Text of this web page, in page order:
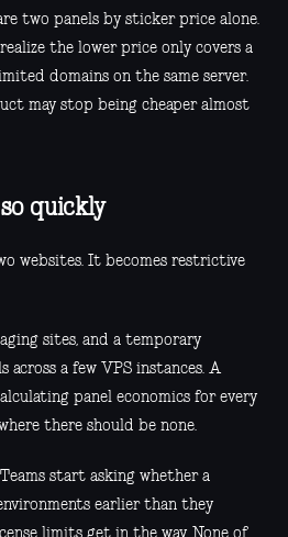
two panels by sticker price alone.
the lower price only covers a
domains on the same server.
may stop being cheaper almost
quickly
websites. It becomes restrictive
sites, and a temporary
across a few VPS instances. A
panel economics for every
there should be none.
start asking whether a
earlier than they
limits get in the way. None of